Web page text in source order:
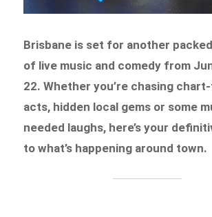
Brisbane is set for another
of live music and comedy from
22. Whether you’re chasing
acts, hidden local gems or some
needed laughs, here’s your
to what’s happening around town.